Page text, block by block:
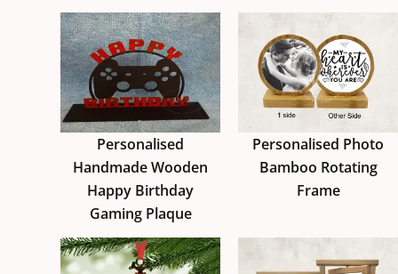
Personalised
Handmade Wooden
Happy Birthday
Gaming Plaque
Personalised Photo
Bamboo Rotating
Frame